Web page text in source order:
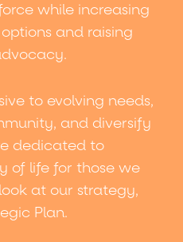
while increasing
and raising
to evolving needs,
and diversify
dedicated to
of life for those we
at our strategy,
Plan.